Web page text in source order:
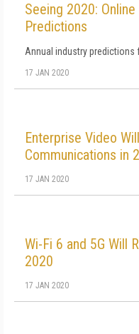
Seeing 2020:
Predictions
Annual industry predictions
17 JAN 2020
Enterprise Video
Communications in
17 JAN 2020
Wi-Fi 6 and 5G Will
2020
17 JAN 2020